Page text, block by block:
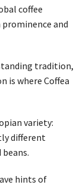
coffee
and
tradition,
is where Coffea
variety:
different
hints of